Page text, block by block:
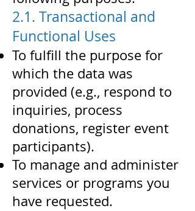
2.1. Transactional and
Functional Uses
To fulfill the purpose for
which the data was
provided (e.g., respond to
inquiries, process
donations, register event
participants).
To manage and administer
services or programs you
have requested.